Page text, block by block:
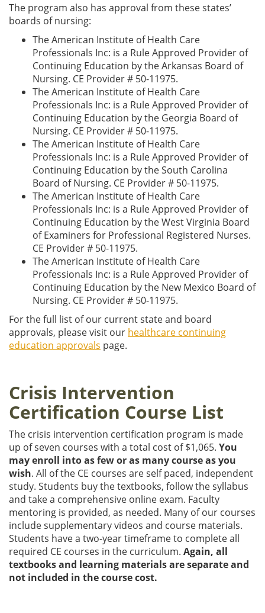
The program also has approval from these states’
boards of nursing:
The American Institute of Health Care
Professionals Inc: is a Rule Approved Provider of
Continuing Education by the Arkansas Board of
Nursing. CE Provider # 50-11975.
The American Institute of Health Care
Professionals Inc: is a Rule Approved Provider of
Continuing Education by the Georgia Board of
Nursing. CE Provider # 50-11975.
The American Institute of Health Care
Professionals Inc: is a Rule Approved Provider of
Continuing Education by the South Carolina
Board of Nursing. CE Provider # 50-11975.
The American Institute of Health Care
Professionals Inc: is a Rule Approved Provider of
Continuing Education by the West Virginia Board
of Examiners for Professional Registered Nurses.
CE Provider # 50-11975.
The American Institute of Health Care
Professionals Inc: is a Rule Approved Provider of
Continuing Education by the New Mexico Board of
Nursing. CE Provider # 50-11975.
For the full list of our current state and board
approvals, please visit our healthcare continuing
education approvals page.
Crisis Intervention
Certification Course List
The crisis intervention certification program is made
up of seven courses with a total cost of $1,065. You
may enroll into as few or as many course as you
wish. All of the CE courses are self paced, independent
study. Students buy the textbooks, follow the syllabus
and take a comprehensive online exam. Faculty
mentoring is provided, as needed. Many of our courses
include supplementary videos and course materials.
Students have a two-year timeframe to complete all
required CE courses in the curriculum. Again, all
textbooks and learning materials are separate and
not included in the course cost.